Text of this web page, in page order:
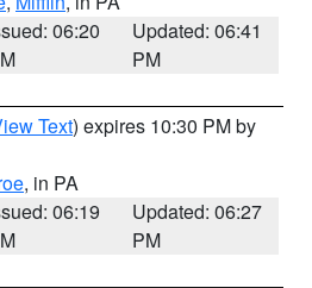
06:20
Updated: 06:41
PM
Text) expires 10:30 PM by
, in PA
06:19
Updated: 06:27
PM